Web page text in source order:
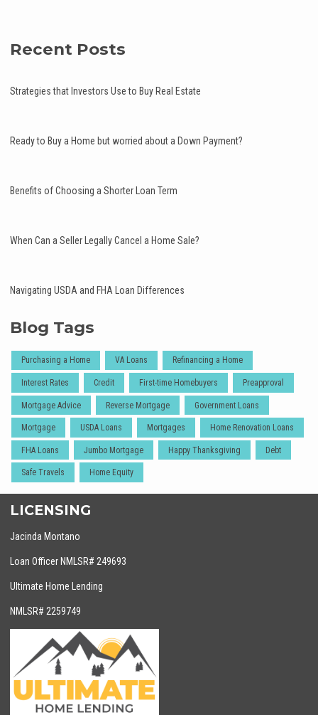
Recent Posts
Strategies that Investors Use to Buy Real Estate
Ready to Buy a Home but worried about a Down Payment?
Benefits of Choosing a Shorter Loan Term
When Can a Seller Legally Cancel a Home Sale?
Navigating USDA and FHA Loan Differences
Blog Tags
Purchasing a Home VA Loans Refinancing a Home
Interest Rates Credit First-time Homebuyers Preapproval
Mortgage Advice Reverse Mortgage Government Loans
Mortgage USDA Loans Mortgages Home Renovation Loans
FHA Loans Jumbo Mortgage Happy Thanksgiving Debt
Safe Travels Home Equity
LICENSING
Jacinda Montano
Loan Officer NMLSR# 249693
Ultimate Home Lending
NMLSR# 2259749